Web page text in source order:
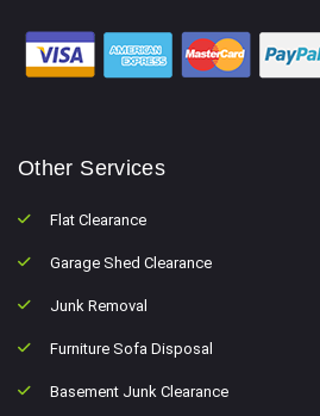
Other Services
Flat Clearance
Garage Shed Clearance
Junk Removal
Furniture Sofa Disposal
Basement Junk Clearance